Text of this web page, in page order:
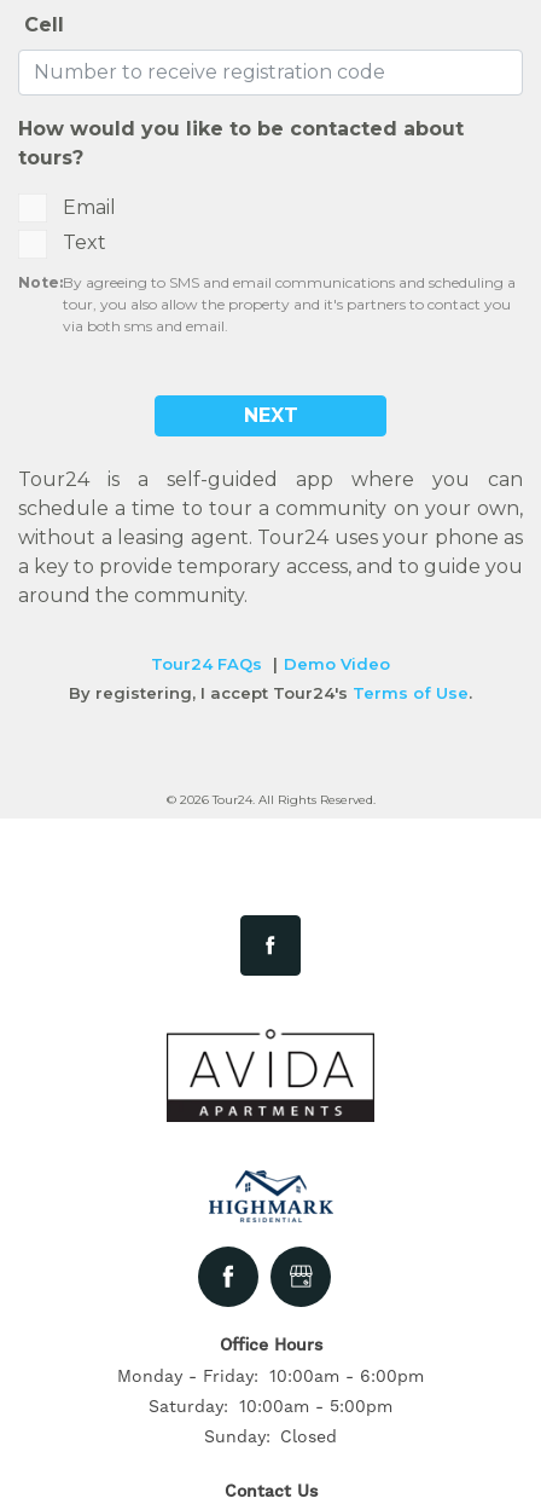
CONTACT US
RESIDENTS
Contact Us
Office Hours
Monday - Friday:
10:00am - 6:00pm
Saturday:
10:00am - 5:00pm
Sunday:
Closed